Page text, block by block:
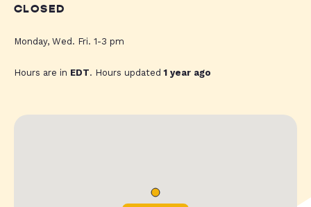
CLOSED
Monday, Wed. Fri. 1-3 pm
Hours are in EDT. Hours updated1 year ago